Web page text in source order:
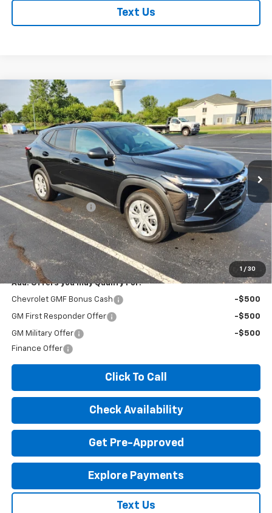
Text Us
1 / 30
New2026Chevrolet TraxLS
VIN:KL77LFEP4TC213788Stock:T6205CModel:1TR58
In Stock Ext.
$23,795
EXPRESSWAY PRICE
Less
MSRP:
$23,535
Documentation Fee
+$260
Expressway Price:
$23,795
*Disclaimer: Price includes $260 doc fee. Price Excludes Tax, Title,
License Fees.
Add. Offers you may Qualify For:
Chevrolet GMF Bonus Cash -$500
GM First Responder Offer -$500
GM Military Offer
-$500
Finance Offer
Click To Call
Check Availability
Get Pre-Approved
Explore Payments
Text Us
Compare Vehicle